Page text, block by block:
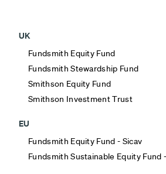
UK
Fundsmith Equity Fund
Fundsmith Stewardship Fund
Smithson Equity Fund
Smithson Investment Trust
EU
Fundsmith Equity Fund - Sicav
Fundsmith Sustainable Equity Fund